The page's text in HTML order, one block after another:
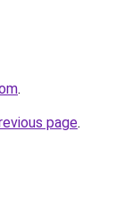
.
page.